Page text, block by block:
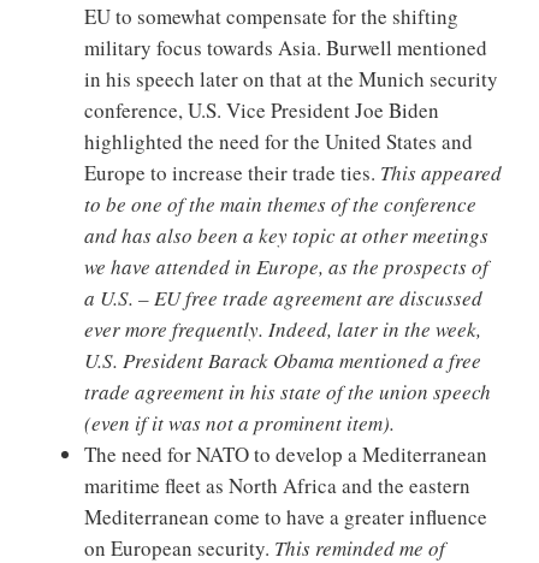
EU to somewhat compensate for the shifting
military focus towards Asia. Burwell mentioned
in his speech later on that at the Munich security
conference, U.S. Vice President Joe Biden
highlighted the need for the United States and
Europe to increase their trade ties. This appeared
to be one of the main themes of the conference
and has also been a key topic at other meetings
we have attended in Europe, as the prospects of
a U.S. – EU free trade agreement are discussed
ever more frequently. Indeed, later in the week,
U.S. President Barack Obama mentioned a free
trade agreement in his state of the union speech
(even if it was not a prominent item).
The need for NATO to develop a Mediterranean
maritime fleet as North Africa and the eastern
Mediterranean come to have a greater influence
on European security. This reminded me of